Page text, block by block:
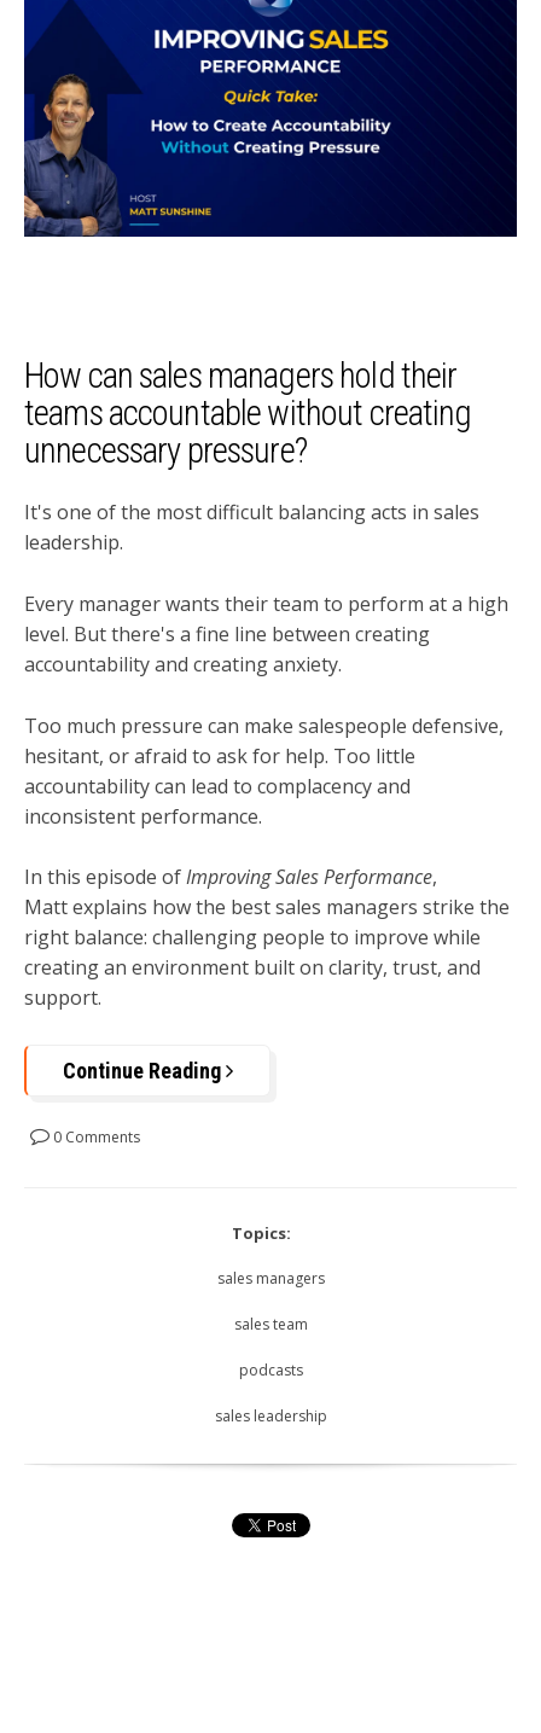
How can sales managers hold their
teams accountable without creating
unnecessary pressure?
It's one of the most difficult balancing acts in sales
leadership.
Every manager wants their team to perform at a high
level. But there's a fine line between creating
accountability and creating anxiety.
Too much pressure can make salespeople defensive,
hesitant, or afraid to ask for help. Too little
accountability can lead to complacency and
inconsistent performance.
In this episode ofImproving Sales Performance,
Matt explains how the best sales managers strike the
right balance: challenging people to improve while
creating an environment built on clarity, trust, and
support.
Continue Reading
0 Comments
Topics:
sales managers
sales team
podcasts
sales leadership